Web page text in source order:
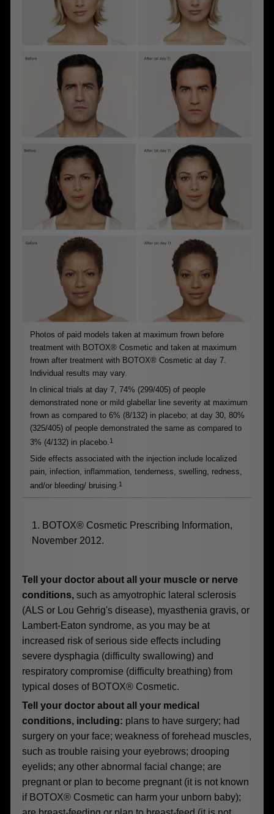
Photos of paid models taken at maximum frown before
treatment with BOTOX® Cosmetic and taken at maximum
frown after treatment with BOTOX® Cosmetic at day 7.
Individual results may vary.
In clinical trials at day 7, 74% (299/405) of people
demonstrated none or mild glabellar line severity at maximum
frown as compared to 6% (8/132) in placebo; at day 30, 80%
(325/405) of people demonstrated the same as compared to
3% (4/132) in placebo.1
Side effects associated with the injection include localized
pain, infection, inflammation, tenderness, swelling, redness,
and/or bleeding/ bruising.1
1. BOTOX® Cosmetic Prescribing Information,
November 2012.
Tell your doctor about all your muscle or nerve
conditions,such as amyotrophic lateral sclerosis
(ALS or Lou Gehrig's disease), myasthenia gravis, or
Lambert-Eaton syndrome, as you may be at
increased risk of serious side effects including
severe dysphagia (difficulty swallowing) and
respiratory compromise (difficulty breathing) from
typical doses of BOTOX® Cosmetic.
Tell your doctor about all your medical
conditions, including: plans to have surgery; had
surgery on your face; weakness of forehead muscles,
such as trouble raising your eyebrows; drooping
eyelids; any other abnormal facial change; are
pregnant or plan to become pregnant (it is not known
if BOTOX® Cosmetic can harm your unborn baby);